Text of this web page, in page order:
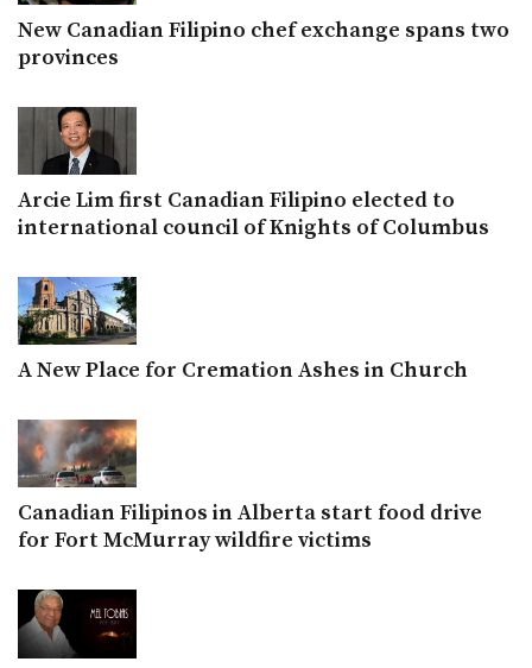
New Canadian Filipino chef exchange spans two
provinces
Arcie Lim first Canadian Filipino elected to
international council of Knights of Columbus
A New Place for Cremation Ashes in Church
Canadian Filipinos in Alberta start food drive
for Fort McMurray wildfire victims